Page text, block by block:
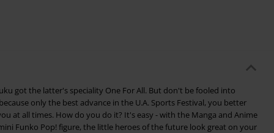
got the latter's speciality One For All. But don't be fooled into
only the best advance in the U.A. Sports Festival, you better
at all times. How do you do it? It's easy - with the Manga and Anime
Funko Pop! figure, the little heroes of the future look great on your